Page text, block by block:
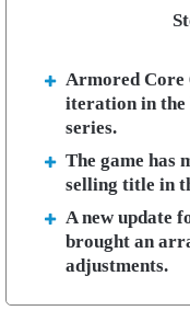
Armored Core
iteration in the
series.
The game has
selling title in
A new update
brought an
adjustments.